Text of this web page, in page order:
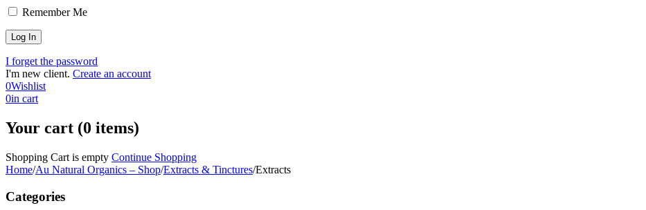
Remember Me
I forget the password
I'm new client. Create an account
0Wishlist
0in cart
Your cart (0 items)
Shopping Cart is empty Continue Shopping
Home/Au Natural Organics – Shop/Extracts & Tinctures/Extracts
Categories